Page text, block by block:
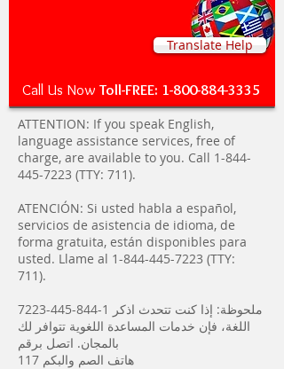
Translate Help
Call Us Now Toll-FREE: 1-800-884-3335
ATTENTION: If you speak English,
language assistance services, free of
charge, are available to you. Call 1-844-
445-7223 (TTY: 711).
ATENCIÓN: Si usted habla a español,
servicios de asistencia de idioma, de
forma gratuita, están disponibles para
usted. Llame al 1-844-445-7223 (TTY:
711).
7223-445-844-1
اللغة، فإن خدمات المساعدة اللغویة تتوافر لك
بالمجان. اتصل برقم
117 ھاتف الصم والبكم